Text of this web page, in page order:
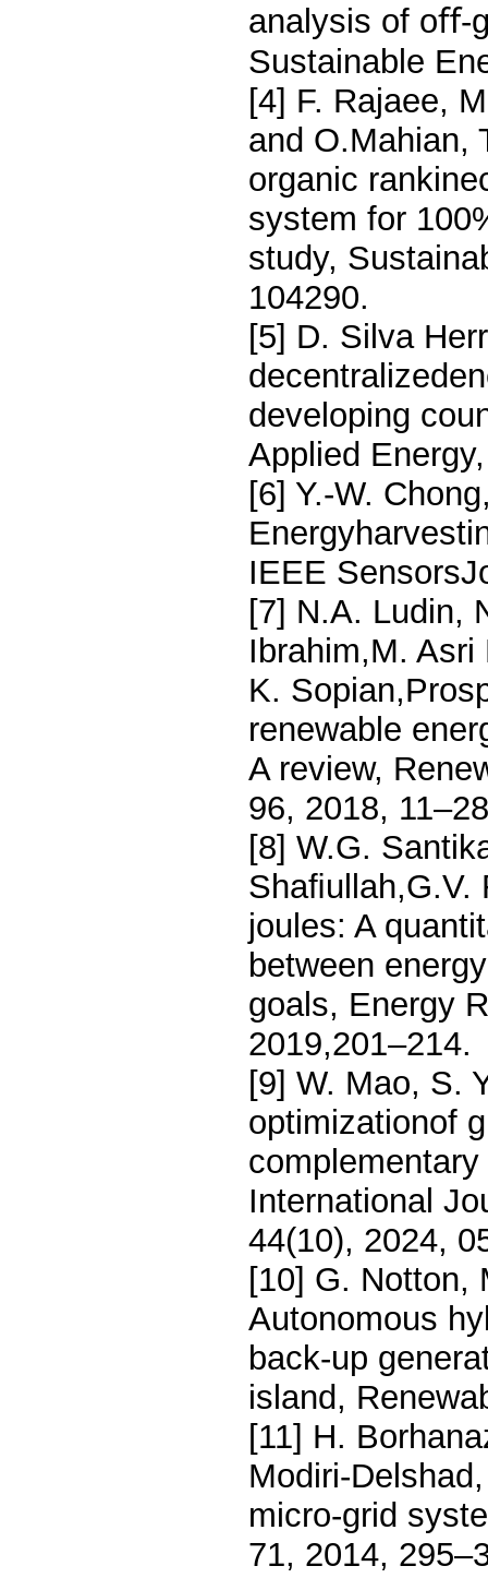
analysis of oﬀ-
Sustainable
[4] F. Rajaee,
and O.Mahian,
organic
system for
study,
104290.
[5] D. Silva
developing
Applied
[6] Y.-W.
IEEE
[7] N.A. Ludin,
Ibrahim,M.
K.
renewable
A review,
96, 2018,
[8] W.G.
Shaﬁullah,G.V.
joules: A
between
goals, Energy
2019,201–214.
[9] W. Mao, S.
optimizationof
International
44(10), 2024,
[10] G. Notton,
Autonomous
back-up
island,
[11] H.
Modiri-
micro-grid
71, 2014,